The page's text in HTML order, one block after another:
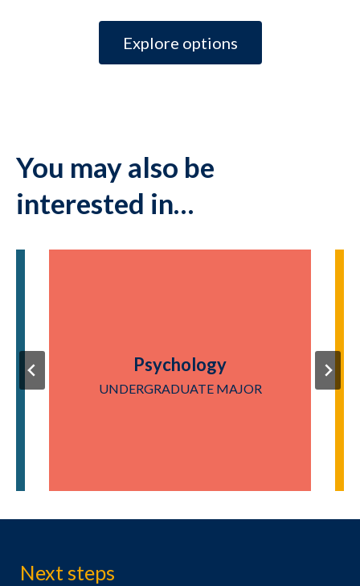
Explore options
You may also be
interested in…
Psychology
UNDERGRADUATE MAJOR
Next steps